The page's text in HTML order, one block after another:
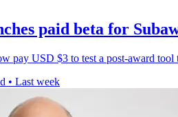
paid beta for
pay USD $3 to test a post-award
• Last week